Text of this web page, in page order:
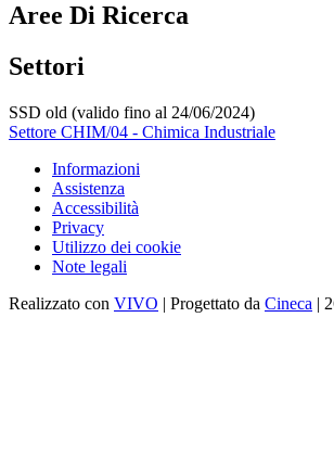
Aree Di Ricerca
Settori
SSD old (valido fino al 24/06/2024)
Settore CHIM/04 - Chimica Industriale
Informazioni
Assistenza
Accessibilità
Privacy
Utilizzo dei cookie
Note legali
Realizzato con VIVO | Progettato da Cineca |